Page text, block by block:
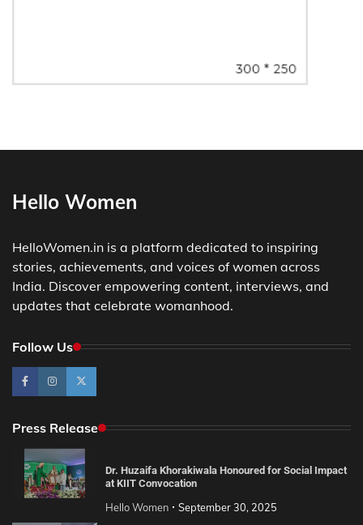
Hello Women
HelloWomen.in is a platform dedicated to inspiring
stories, achievements, and voices of women across
India. Discover empowering content, interviews, and
updates that celebrate womanhood.
Follow Us
Press Release
Dr. Huzaifa Khorakiwala Honoured for Social Impact
at KIIT Convocation
Hello Women September 30, 2025